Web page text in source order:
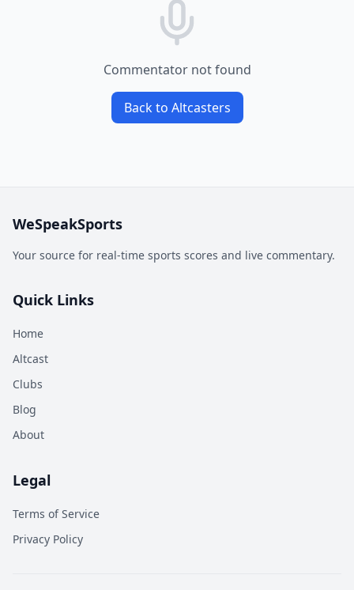
Commentator not found
Back to Altcasters
WeSpeakSports
Your source for real-time sports scores and live commentary.
Quick Links
Home
Altcast
Clubs
Blog
About
Legal
Terms of Service
Privacy Policy